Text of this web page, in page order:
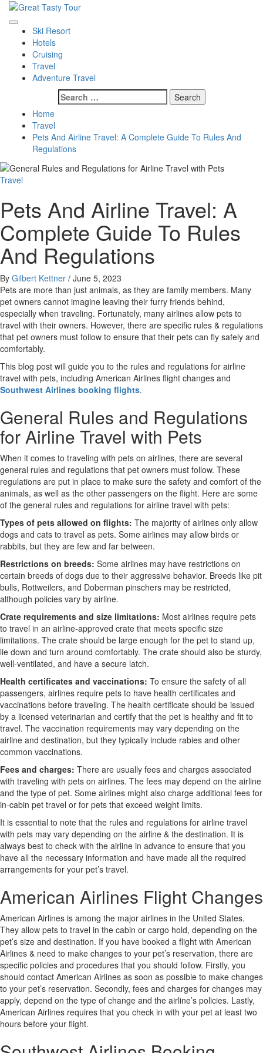
Skip
content
Great Tasty Tour
Travel Blog
Primary
Menu
Ski Resort
Hotels
Cruising
Travel
Adventure Travel
Search
for:
Home
Travel
Pets And Airline Travel: A Complete Guide To Rules And
Regulations
Travel
Pets And Airline Travel: A
Complete Guide To Rules
And Regulations
By Gilbert Kettner / June 5, 2023
Pets are more than just animals, as they are family members. Many
pet owners cannot imagine leaving their furry friends behind,
especially when traveling. Fortunately, many airlines allow pets to
travel with their owners. However, there are specific rules & regulations
that pet owners must follow to ensure that their pets can fly safely and
comfortably.
This blog post will guide you to the rules and regulations for airline
travel with pets, including American Airlines flight changes and
Southwest Airlines booking flights.
General Rules and Regulations
for Airline Travel with Pets
When it comes to traveling with pets on airlines, there are several
general rules and regulations that pet owners must follow. These
regulations are put in place to make sure the safety and comfort of the
animals, as well as the other passengers on the flight. Here are some
of the general rules and regulations for airline travel with pets:
Types of pets allowed on flights: The majority of airlines only allow
dogs and cats to travel as pets. Some airlines may allow birds or
rabbits, but they are few and far between.
Restrictions on breeds: Some airlines may have restrictions on
certain breeds of dogs due to their aggressive behavior. Breeds like pit
bulls, Rottweilers, and Doberman pinschers may be restricted,
although policies vary by airline.
Crate requirements and size limitations: Most airlines require pets
to travel in an airline-approved crate that meets specific size
limitations. The crate should be large enough for the pet to stand up,
lie down and turn around comfortably. The crate should also be sturdy,
well-ventilated, and have a secure latch.
Health certificates and vaccinations: To ensure the safety of all
passengers, airlines require pets to have health certificates and
vaccinations before traveling. The health certificate should be issued
by a licensed veterinarian and certify that the pet is healthy and fit to
travel. The vaccination requirements may vary depending on the
airline and destination, but they typically include rabies and other
common vaccinations.
Fees and charges: There are usually fees and charges associated
with traveling with pets on airlines. The fees may depend on the airline
and the type of pet. Some airlines might also charge additional fees for
in-cabin pet travel or for pets that exceed weight limits.
It is essential to note that the rules and regulations for airline travel
with pets may vary depending on the airline & the destination. It is
always best to check with the airline in advance to ensure that you
have all the necessary information and have made all the required
arrangements for your pet’s travel.
American Airlines Flight Changes
American Airlines is among the major airlines in the United States.
They allow pets to travel in the cabin or cargo hold, depending on the
pet’s size and destination. If you have booked a flight with American
Airlines & need to make changes to your pet’s reservation, there are
specific policies and procedures that you should follow. Firstly, you
should contact American Airlines as soon as possible to make changes
to your pet’s reservation. Secondly, fees and charges for changes may
apply, depend on the type of change and the airline’s policies. Lastly,
American Airlines requires that you check in with your pet at least two
hours before your flight.